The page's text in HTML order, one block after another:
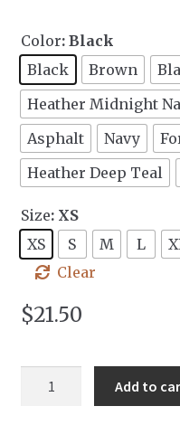
Color: Black
Black
Brown
Heather Midnight
Asphalt
Navy
Heather Deep Teal
Size: XS
XS
S M L
Clear
$21.50
Add to